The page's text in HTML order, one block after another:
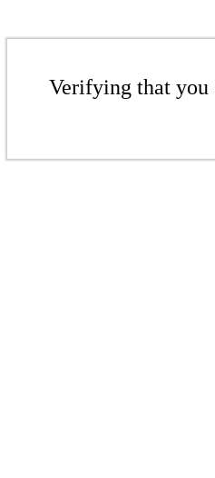
Verifying that you